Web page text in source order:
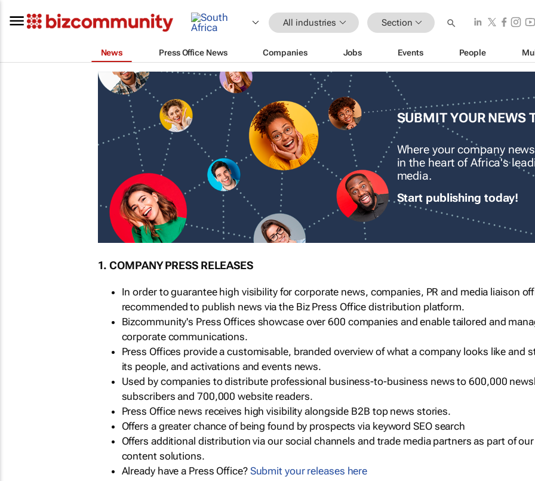
All industries Section
News Press Office News Companies Jobs Events People
SUBMIT YOUR NEWS
Where your company
in the heart of Africa's
media.
Start publishing today!
1. COMPANY PRESS RELEASES
In order to guarantee high visibility for corporate news, companies, PR and media liaison
recommended to publish news via the Biz Press Office distribution platform.
Bizcommunity's Press Offices showcase over 600 companies and enable tailored and
corporate communications.
Press Offices provide a customisable, branded overview of what a company looks like and
its people, and activations and events news.
Used by companies to distribute professional business-to-business news to 600,000
subscribers and 700,000 website readers.
Press Office news receives high visibility alongside B2B top news stories.
Offers a greater chance of being found by prospects via keyword SEO search
Offers additional distribution via our social channels and trade media partners as part of our
content solutions.
Already have a Press Office? Submit your releases here